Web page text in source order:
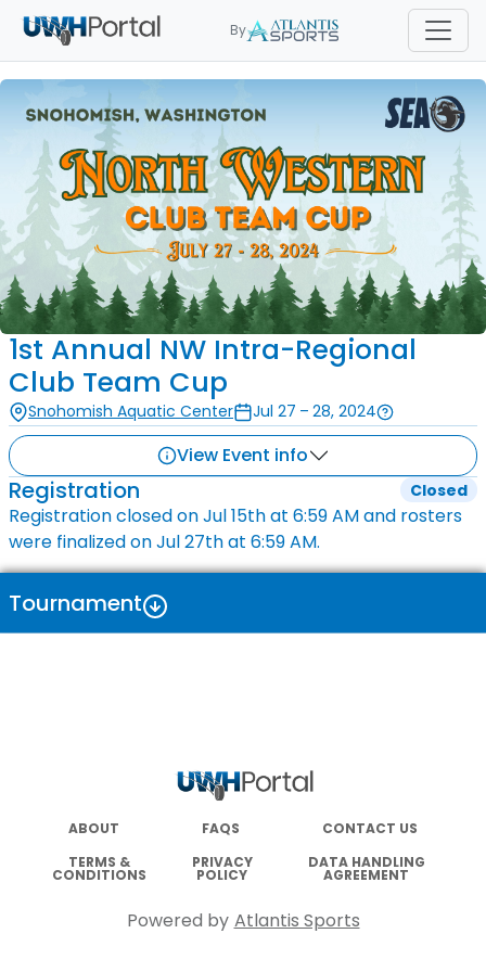
By
1st Annual NW Intra-Regional
Club Team Cup
Snohomish Aquatic Center Jul 27 – 28, 2024
View Event info
Registration Closed
Registration closed onJul 15that 6:59 AMand rosters
were finalized onJul 27that 6:59 AM.
Tournament
ABOUT FAQS
CONTACT US
TERMS &
CONDITIONS
PRIVACY
POLICY
DATA HANDLING
AGREEMENT
Powered by Atlantis Sports